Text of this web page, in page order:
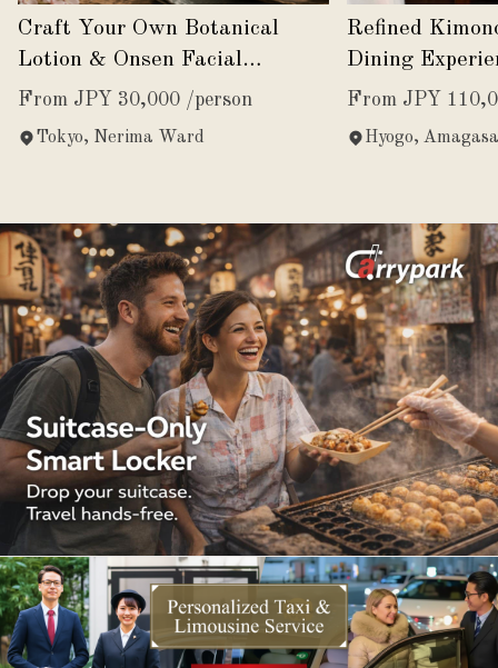
Craft Your Own Botanical
Lotion & Onsen Facial
Experience
From JPY 30,000 /person
Tokyo, Nerima Ward
Refined
Dining
Japanese
From JPY
Hyogo,